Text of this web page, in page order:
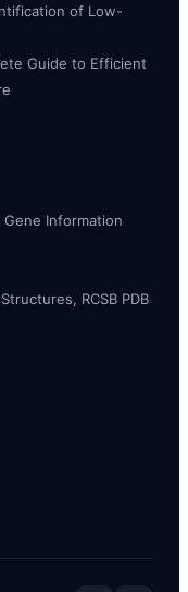
of Low-
Guide to Efficient
Information
RCSB PDB